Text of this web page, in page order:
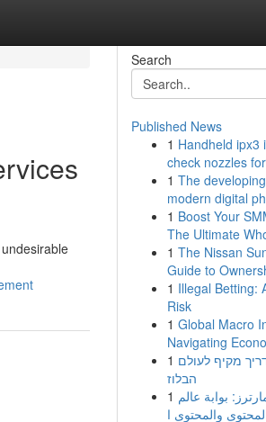
Search
Published News
1 Handheld ipx3
check nozzles
1 The
modern digital
1 Boost Your
The Ultimate
1 The Nissan
Guide to
1 Illegal Betting:
Risk
1 Global Macro
Navigating
1 מקיף לעולם
הבלוז
1 بوابة عالم